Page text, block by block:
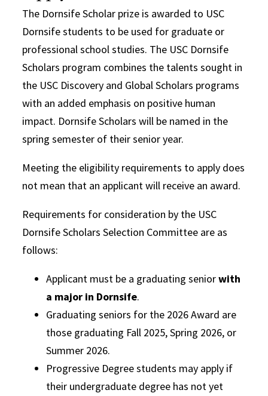
The Dornsife Scholar prize is awarded to USC
Dornsife students to be used for graduate or
professional school studies. The USC Dornsife
Scholars program combines the talents sought in
the USC Discovery and Global Scholars programs
with an added emphasis on positive human
impact. Dornsife Scholars will be named in the
spring semester of their senior year.
Meeting the eligibility requirements to apply does
not mean that an applicant will receive an award.
Requirements for consideration by the USC
Dornsife Scholars Selection Committee are as
follows:
Applicant must be a graduating seniorwith
a major in Dornsife.
Graduating seniors for the 2026 Award are
those graduating Fall 2025, Spring 2026, or
Summer 2026.
Progressive Degree students may apply if
their undergraduate degree has not yet